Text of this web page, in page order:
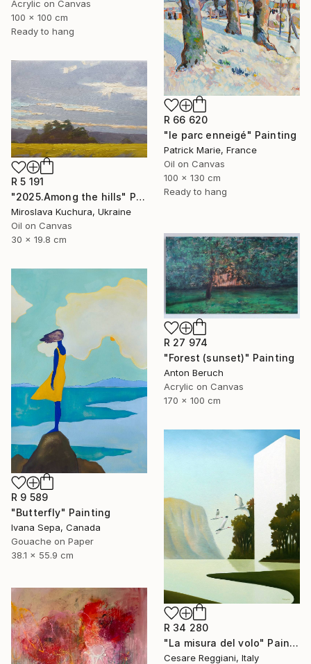
Acrylic on Canvas
100 x 100 cm
Ready to hang
R 66 620
"le parc enneigé" Painting
Patrick Marie, France
Oil on Canvas
100 x 130 cm
Ready to hang
R 5 191
"2025.Аmong the hills" Painting
Miroslava Kuchura, Ukraine
Oil on Canvas
30 x 19.8 cm
R 27 974
"Forest (sunset)" Painting
Anton Beruch
Acrylic on Canvas
170 x 100 cm
R 9 589
"Butterfly" Painting
Ivana Sepa, Canada
Gouache on Paper
38.1 x 55.9 cm
R 34 280
"La misura del volo" Painting
Cesare Reggiani, Italy